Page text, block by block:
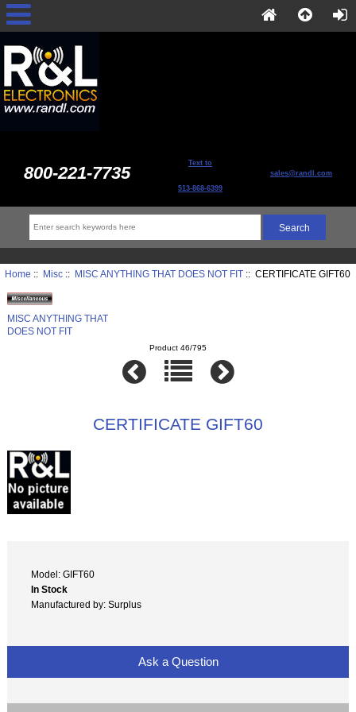
800-221-7735 Text to
513-868-6399
sales@randl.com
Home :: Misc:: MISC ANYTHING THAT DOES NOT FIT:: CERTIFICATE GIFT60
MISC ANYTHING THAT
DOES NOT FIT
Product 46/795
CERTIFICATE GIFT60
Model: GIFT60
In Stock
Manufactured by: Surplus
Ask a Question